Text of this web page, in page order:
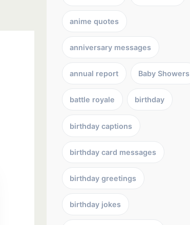
anime quotes
anniversary messages
annual report Baby Showers
battle royale birthday
birthday captions
birthday card messages
birthday greetings
birthday jokes